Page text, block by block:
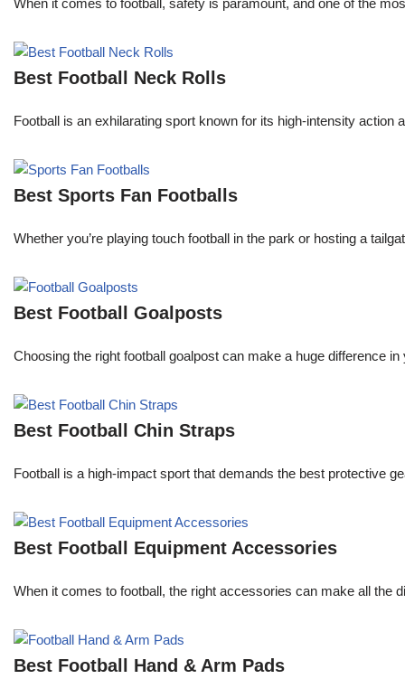
When it comes to football, safety is paramount, and one of the
Best Football Neck Rolls
Football is an exhilarating sport known for its high-intensity
Best Sports Fan Footballs
Whether you’re playing touch football in the park or hosting a
Best Football Goalposts
Choosing the right football goalpost can make a huge difference
Best Football Chin Straps
Football is a high-impact sport that demands the best protective
Best Football Equipment Accessories
When it comes to football, the right accessories can make all the
Best Football Hand & Arm Pads